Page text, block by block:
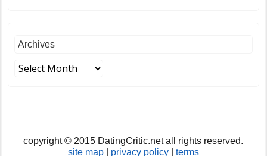
Archives
copyright © 2015 DatingCritic.net all rights reserved.
site map| privacy policy| terms